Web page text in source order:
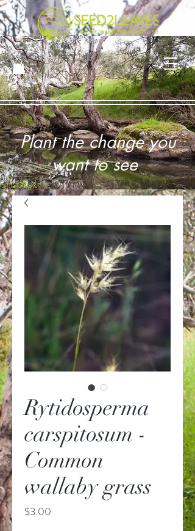
Plant the change you
want to see
Rytidosperma
carspitosum -
Common
wallaby grass
$3.00